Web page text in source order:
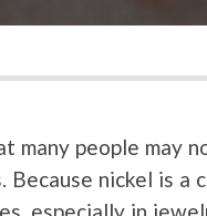
many people may
Because nickel is a